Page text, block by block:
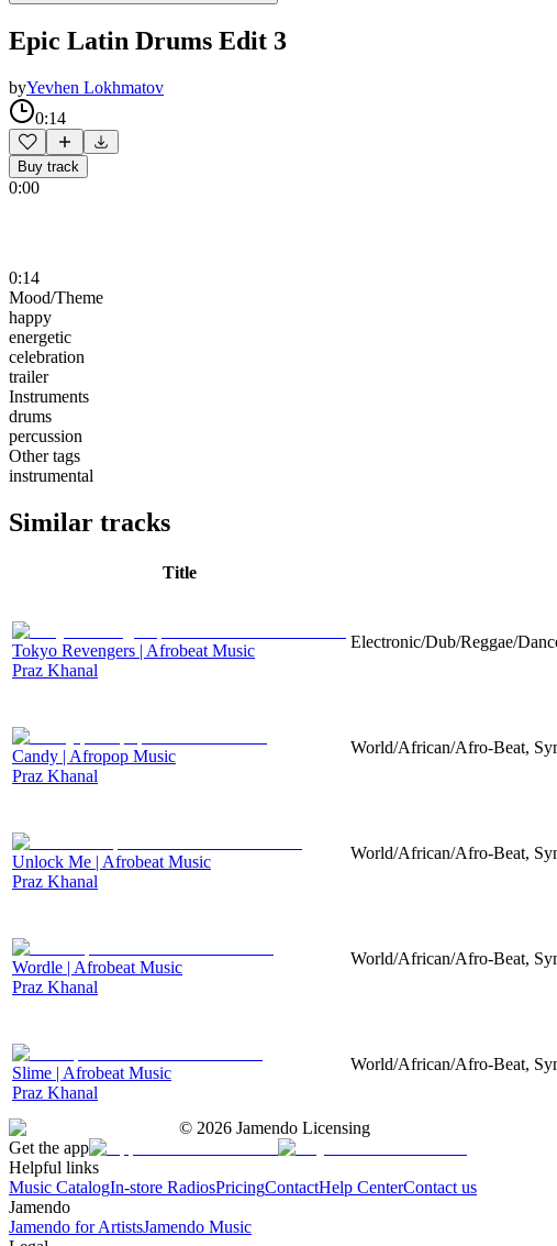
Epic Latin Drums Edit 3
byYevhen Lokhmatov
0:14
Buy track
0:00
0:14
Mood/Theme
happy
energetic
celebration
trailer
Instruments
drums
percussion
Other tags
instrumental
Similar tracks
Title
Tokyo Revengers | Afrobeat Music
Praz Khanal
Electronic/Dub/Reggae/
Candy | Afropop Music
Praz Khanal
World/African/Afro-Beat,
Unlock Me | Afrobeat Music
Praz Khanal
World/African/Afro-Beat,
Wordle | Afrobeat Music
Praz Khanal
World/African/Afro-Beat,
Slime | Afrobeat Music
Praz Khanal
World/African/Afro-Beat,
© 2026 Jamendo Licensing
Get the app
Helpful links
Music CatalogIn-store RadiosPricingContactHelp CenterContact us
Jamendo
Jamendo for ArtistsJamendo Music